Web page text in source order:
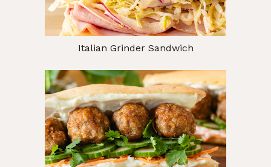
Italian Grinder Sandwich